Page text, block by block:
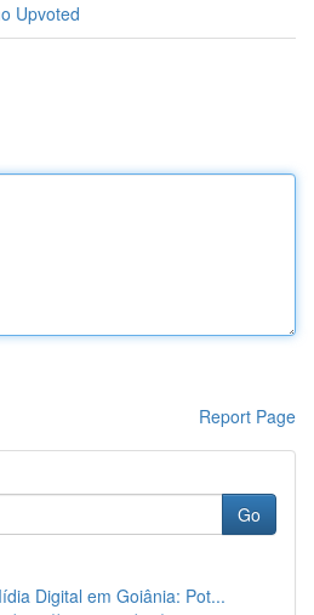
Upvoted
Report Page
Go
Digital em Goiânia: Pot...